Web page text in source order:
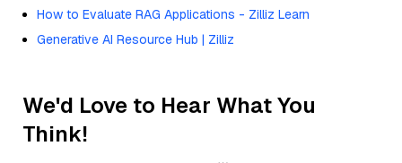
How to Evaluate RAG Applications - Zilliz Learn
Generative AI Resource Hub | Zilliz
We'd Love to Hear What You
Think!